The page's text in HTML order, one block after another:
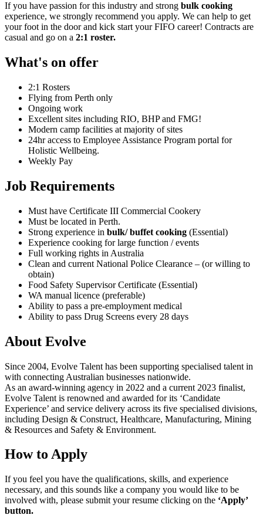
If you have passion for this industry and strong bulk cooking
experience, we strongly recommend you apply. We can help to get
your foot in the door and kick start your FIFO career! Contracts are
casual and go on a 2:1 roster.
What's on offer
2:1 Rosters
Flying from Perth only
Ongoing work
Excellent sites including RIO, BHP and FMG!
Modern camp facilities at majority of sites
24hr access to Employee Assistance Program portal for
Holistic Wellbeing.
Weekly Pay
Job Requirements
Must have Certificate III Commercial Cookery
Must be located in Perth.
Strong experience in bulk/ buffet cooking (Essential)
Experience cooking for large function / events
Full working rights in Australia
Clean and current National Police Clearance – (or willing to
obtain)
Food Safety Supervisor Certificate (Essential)
WA manual licence (preferable)
Ability to pass a pre-employment medical
Ability to pass Drug Screens every 28 days
About Evolve
Since 2004, Evolve Talent has been supporting specialised talent in
with connecting Australian businesses nationwide.
As an award-winning agency in 2022 and a current 2023 finalist,
Evolve Talent is renowned and awarded for its ‘Candidate
Experience’ and service delivery across its five specialised divisions,
including Design & Construct, Healthcare, Manufacturing, Mining
& Resources and Safety & Environment.
How to Apply
If you feel you have the qualifications, skills, and experience
necessary, and this sounds like a company you would like to be
involved with, please submit your resume clicking on the ‘Apply’
button.